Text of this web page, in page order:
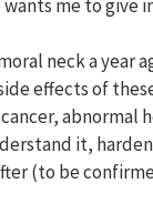
me to give
neck a year
effects of
it,
(to be